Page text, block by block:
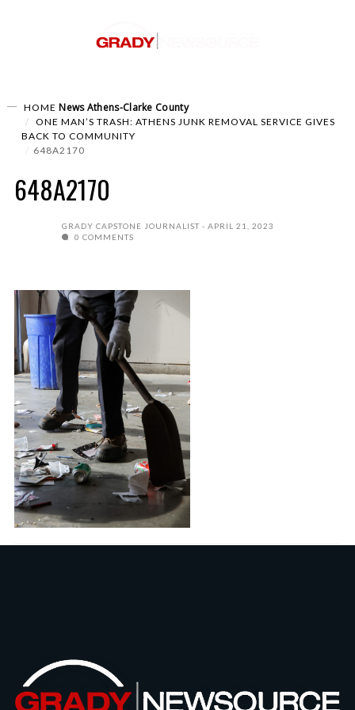
HOME News Athens-Clarke County
ONE MAN’S TRASH: ATHENS JUNK REMOVAL SERVICE GIVES
BACK TO COMMUNITY
648A2170
648A2170
GRADY CAPSTONE JOURNALIST
APRIL 21, 2023
0 COMMENTS